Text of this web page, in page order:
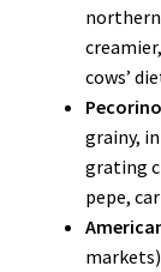
cows’
grainy,
grating
pepe,